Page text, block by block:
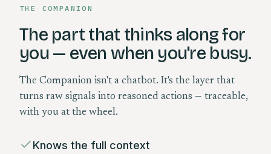
THE COMPANION
The part that thinks along for
you — even when you're busy.
The Companion isn't a chatbot. It's the layer that
turns raw signals into reasoned actions — traceable,
with you at the wheel.
Knows the full context